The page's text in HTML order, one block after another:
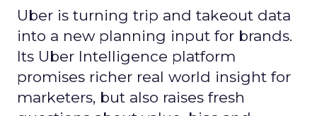
Uber is turning trip and takeout data
into a new planning input for brands.
Its Uber Intelligence platform
promises richer real world insight for
marketers, but also raises fresh